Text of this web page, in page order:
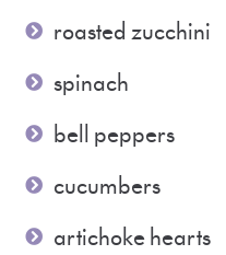
roasted zucchini
spinach
bell peppers
cucumbers
artichoke hearts